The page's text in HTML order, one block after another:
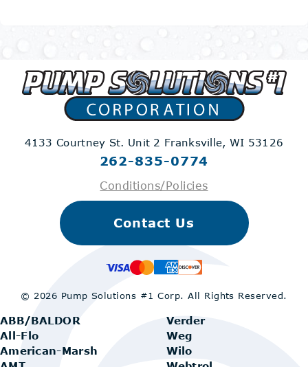
4133 Courtney St. Unit 2 Franksville, WI 53126
262-835-0774
Conditions/Policies
ABB/BALDOR
All-Flo
American-Marsh
Verder
Weg
Wilo
Contact Us
© 2026 Pump Solutions #1 Corp.All Rights Reserved.